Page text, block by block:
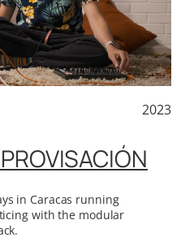
2023
in Caracas running
with the modular